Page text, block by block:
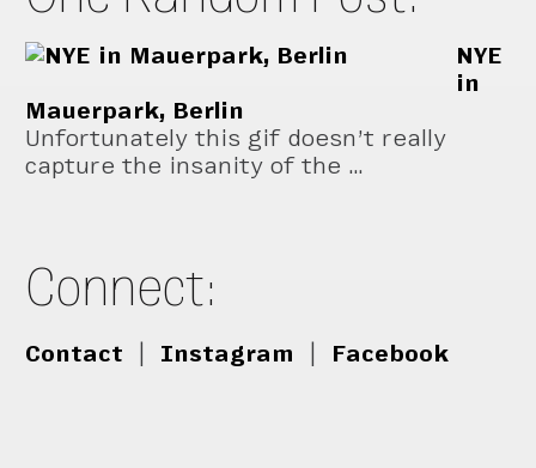
NYE
in
Mauerpark, Berlin
Unfortunately this gif doesn’t really
capture the insanity of the …
Connect:
Contact Instagram Facebook